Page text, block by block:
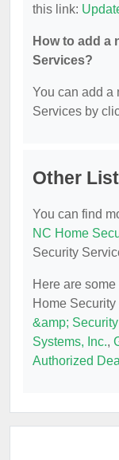
this link:
How to add a
Services?
You can add a
Services by
Other
You can find
NC Home
Security
Here are
Home
&amp;
Systems, Inc.,
Authorized